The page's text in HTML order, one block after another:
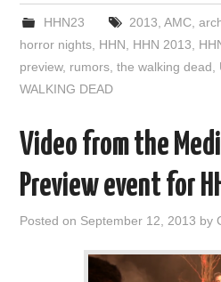
HHN23 2013, AMC,
horror nights, HHN, HHN 2013,
preview, rumors,the walking dead,
WALKING DEAD
Video from the
Preview event for
Posted on September 12, 2013 by